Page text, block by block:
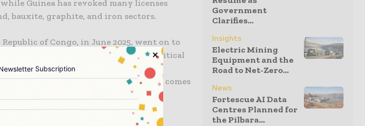
Guinea has revoked many licenses
bauxite, graphite, and iron sectors.
of Congo, in June 2025, went on to
cobalt, which happens to be a very critical
boost the prices, thereby leading to
declaring a force majeure when it comes
executive of Resource Resolutions, a
Government
Clarifies...
Insights
Electric Mining
Equipment and the
Road to Net-Zero...
News
Fortescue AI Data
Centres Planned for
the Pilbara...
Subscription